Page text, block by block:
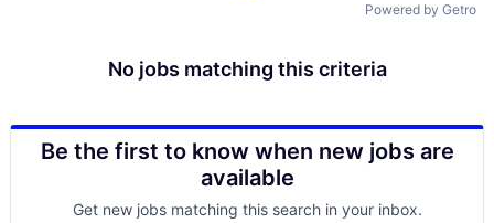
Powered by Getro
No jobs matching this criteria
Be the first to know when new jobs are
available
Get new jobs matching this search in your inbox.